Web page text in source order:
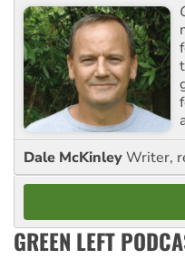
Dale McKinleyWriter,
GREEN LEFT